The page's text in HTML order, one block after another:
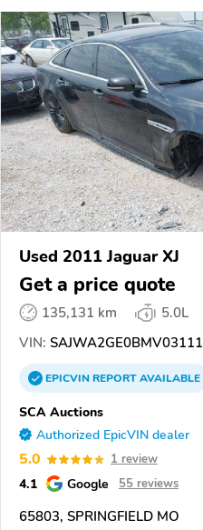
Used 2011 Jaguar XJ
Get a price quote
135,131 km
5.0L
VIN: SAJWA2GE0BMV03111
EPICVINREPORTAVAILABLE
SCA Auctions
Authorized EpicVIN dealer
5.0 1 review
4.1 Google 55 reviews
65803, SPRINGFIELD MO